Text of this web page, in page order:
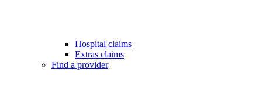
Hospital claims
Extras claims
Find a provider